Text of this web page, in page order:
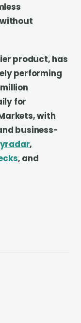
product, has
performing
for
with
business-
,
, and